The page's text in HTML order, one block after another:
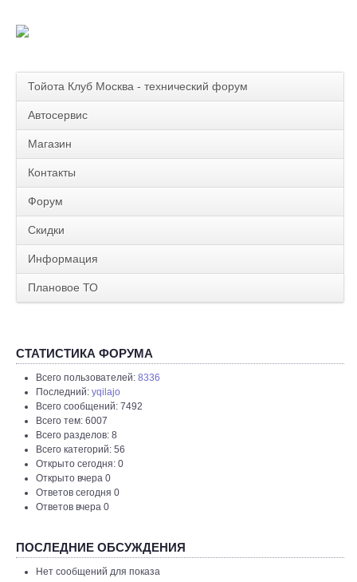
Тойота Клуб Москва - технический форум
Автосервис
Магазин
Контакты
Форум
Скидки
Информация
Плановое ТО
СТАТИСТИКА ФОРУМА
Всего пользователей: 8336
Последний: yqilajo
Всего сообщений: 7492
Всего тем: 6007
Всего разделов: 8
Всего категорий: 56
Открыто сегодня: 0
Открыто вчера 0
Ответов сегодня 0
Ответов вчера 0
ПОСЛЕДНИЕ ОБСУЖДЕНИЯ
Нет сообщений для показа